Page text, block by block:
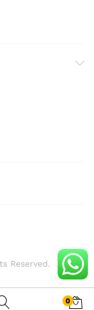
Reserved.
0